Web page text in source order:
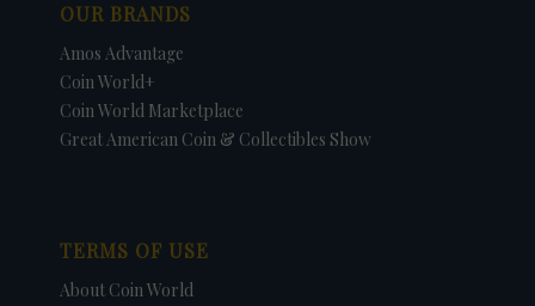
OUR BRANDS
Amos Advantage
Coin World+
Coin World Marketplace
Great American Coin & Collectibles Show
TERMS OF USE
About Coin World